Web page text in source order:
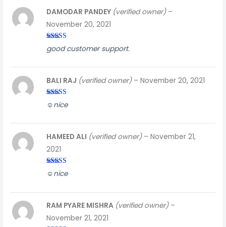
Rated4
out of 5
DAMODAR PANDEY (verified owner) –
November 20, 2021
good customer support.
Rated3
out of
BALI RAJ (verified owner) – November 20, 2021
☺️nice
Rated4
out of 5
HAMEED ALI (verified owner) – November 21,
2021
☺️nice
RAM PYARE MISHRA (verified owner) –
November 21, 2021